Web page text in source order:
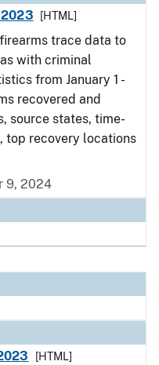
2023
[HTML]
trace data to
with criminal
from January 1 -
recovered and
source states, time-
top recovery locations
9, 2024
[HTML]